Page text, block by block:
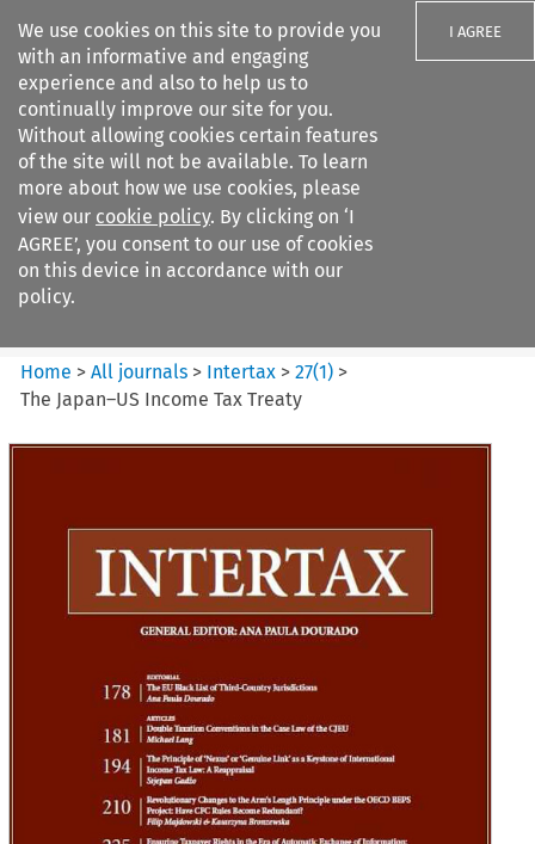
We use cookies on this site to provide you
with an informative and engaging
experience and also to help us to
continually improve our site for you.
Without allowing cookies certain features
of the site will not be available. To learn
more about how we use cookies, please
view our cookie policy. By clicking on ‘I
AGREE’, you consent to our use of cookies
on this device in accordance with our
policy.
I AGREE
Search filters
Intertax
Home >All journals > Intertax >27(1) >
The Japan–US Income Tax Treaty